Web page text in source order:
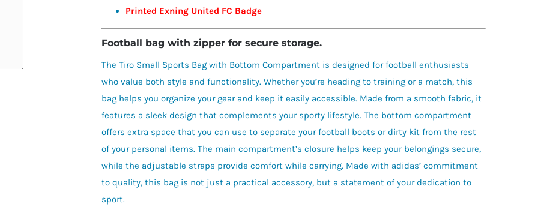
Printed Exning United FC Badge
Football bag with zipper for secure storage.
The Tiro Small Sports Bag with Bottom Compartment is designed for football enthusiasts
who value both style and functionality. Whether you’re heading to training or a match, this
bag helps you organize your gear and keep it easily accessible. Made from a smooth fabric, it
features a sleek design that complements your sporty lifestyle. The bottom compartment
offers extra space that you can use to separate your football boots or dirty kit from the rest
of your personal items. The main compartment’s closure helps keep your belongings secure,
while the adjustable straps provide comfort while carrying. Made with adidas’ commitment
to quality, this bag is not just a practical accessory, but a statement of your dedication to
sport.